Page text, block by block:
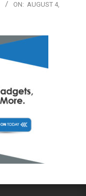
ON: AUGUST 4,